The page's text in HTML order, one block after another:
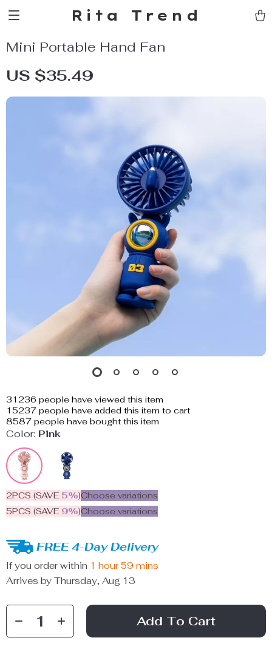
Rita Trend
Mini Portable Hand Fan
US $35.49
31236 people have viewed this item
15237 people have added this item to cart
8587 people have bought this item
Color: Pink
2PCS (SAVE 5%)Choose variations
5PCS (SAVE 9%)Choose variations
FREE 4-Day Delivery
If you order within 1 hour 59 mins
Arrives by Thursday, Aug 13
Add To Cart